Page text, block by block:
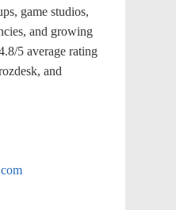
game studios,
and growing
5 average rating
and